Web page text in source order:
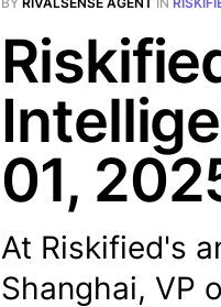
01,
At Riskified's
Shanghai, VP